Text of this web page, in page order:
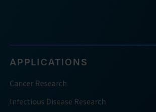
APPLICATIONS
Cancer Research
Infectious Disease Research